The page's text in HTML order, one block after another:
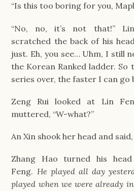
“Is this too boring for you,
“No, no, it’s not that!”
scratched the back of his
just. Eh, you see… Uhm, I still
the Korean Ranked ladder.
series over, the faster I can go
Zeng Rui looked at Lin
muttered, “W-what?”
An Xin shook her head and said,
Zhang Hao turned his
Feng. He played all day
played when we were already